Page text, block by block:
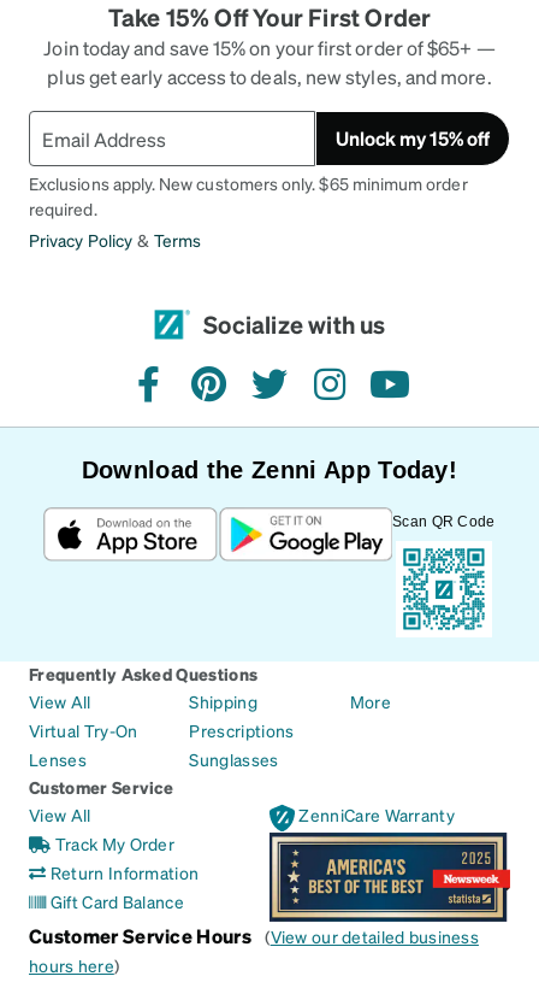
Take 15% Off Your First Order
Join today and save 15% on your first order of $65+ —
plus get early access to deals, new styles, and more.
Unlock my 15% off
Exclusions apply. New customers only. $65 minimum order
required.
Privacy Policy & Terms
Socialize with us
facebookpinteresttwitterinstagramyoutube
Download the Zenni App Today!
Scan QR Code
Frequently Asked Questions
View All
Virtual Try-On
Lenses
Shipping
Prescriptions
Sunglasses
More
Customer Service
View All
Track My Order
Return Information
Gift Card Balance
ZenniCare Warranty
Customer Service Hours (View our detailed business
hours here)